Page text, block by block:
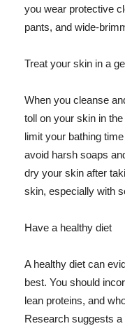
you wear protective
pants, and wide-
Treat your skin in a
When you cleanse
toll on your skin in
limit your bathing
avoid harsh soaps
dry your skin after
skin, especially with
Have a healthy diet
A healthy diet can
best. You should
lean proteins, and
Research suggests a